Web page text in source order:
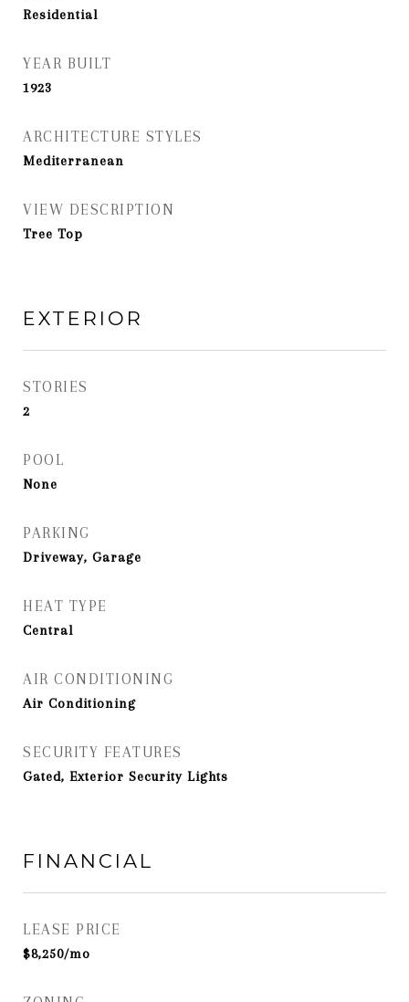
Residential
YEAR BUILT
1923
ARCHITECTURE STYLES
Mediterranean
VIEW DESCRIPTION
Tree Top
EXTERIOR
STORIES
2
POOL
None
PARKING
Driveway, Garage
HEAT TYPE
Central
AIR CONDITIONING
Air Conditioning
SECURITY FEATURES
Gated, Exterior Security Lights
FINANCIAL
LEASE PRICE
$8,250/mo